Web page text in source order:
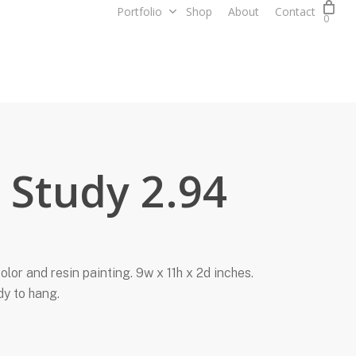
Portfolio Shop About Contact 0
2.94
and resin painting. 9w x 11h x 2d inches.
to hang.